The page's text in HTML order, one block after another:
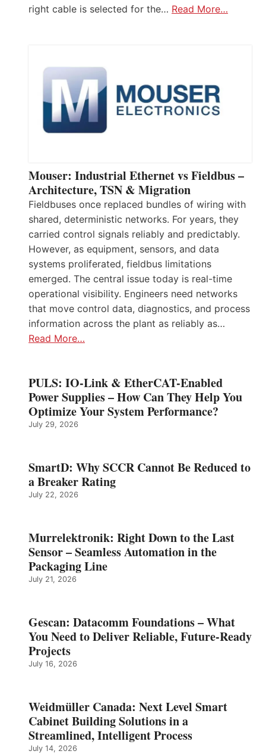
right cable is selected for the… Read More…
Mouser: Industrial Ethernet vs Fieldbus –
Architecture, TSN & Migration
Fieldbuses once replaced bundles of wiring with
shared, deterministic networks. For years, they
carried control signals reliably and predictably.
However, as equipment, sensors, and data
systems proliferated, fieldbus limitations
emerged. The central issue today is real-time
operational visibility. Engineers need networks
that move control data, diagnostics, and process
information across the plant as reliably as…
Read More…
PULS: IO-Link & EtherCAT-Enabled
Power Supplies – How Can They Help You
Optimize Your System Performance?
July 29, 2026
SmartD: Why SCCR Cannot Be Reduced to
a Breaker Rating
July 22, 2026
Murrelektronik: Right Down to the Last
Sensor – Seamless Automation in the
Packaging Line
July 21, 2026
Gescan: Datacomm Foundations – What
You Need to Deliver Reliable, Future‑Ready
Projects
July 16, 2026
Weidmüller Canada: Next Level Smart
Cabinet Building Solutions in a
Streamlined, Intelligent Process
July 14, 2026